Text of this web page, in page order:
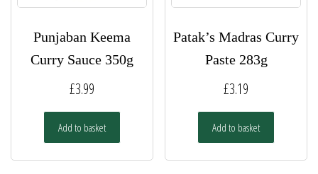
Punjaban Keema
Curry Sauce 350g
£3.99
Add to basket
Patak’s Madras Curry
Paste 283g
£3.19
Add to basket